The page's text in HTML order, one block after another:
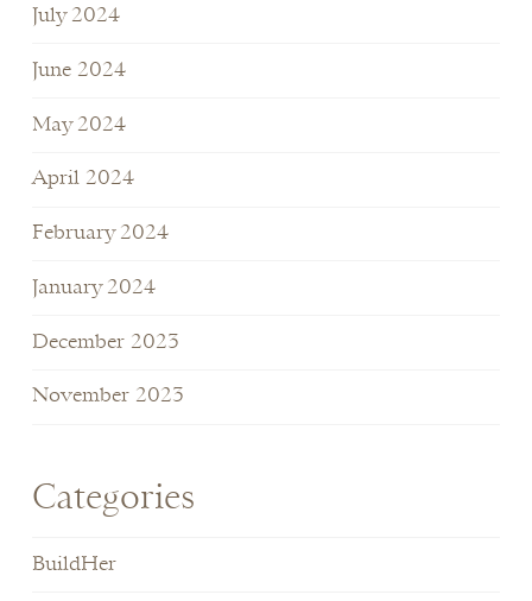
July 2024
June 2024
May 2024
April 2024
February 2024
January 2024
December 2023
November 2023
Categories
BuildHer